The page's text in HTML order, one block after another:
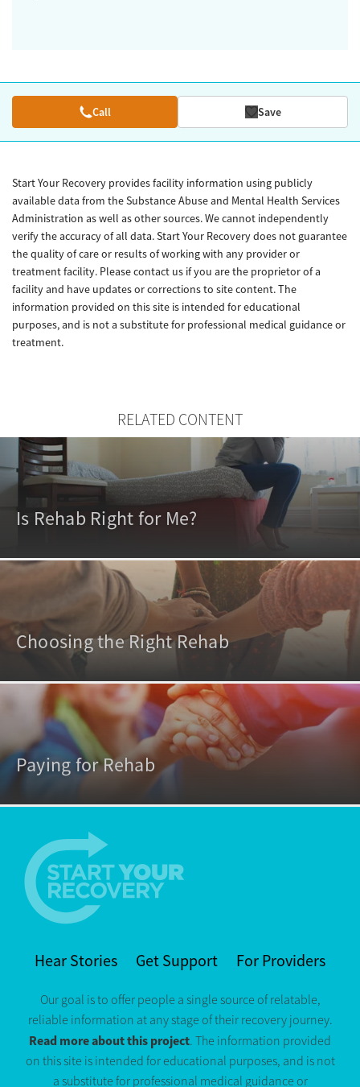
Call Save
Start Your Recovery provides facility information using publicly
available data from the Substance Abuse and Mental Health Services
Administration as well as other sources. We cannot independently
verify the accuracy of all data. Start Your Recovery does not guarantee
the quality of care or results of working with any provider or
treatment facility. Please contact us if you are the proprietor of a
facility and have updates or corrections to site content. The
information provided on this site is intended for educational
purposes, and is not a substitute for professional medical guidance or
treatment.
RELATED CONTENT
Is Rehab Right for Me?
Choosing the Right Rehab
Paying for Rehab
Hear Stories Get Support For Providers
Our goal is to offer people a single source of relatable,
reliable information at any stage of their recovery journey.
Read more about this project. The information provided
on this site is intended for educational purposes, and is not
a substitute for professional medical guidance or